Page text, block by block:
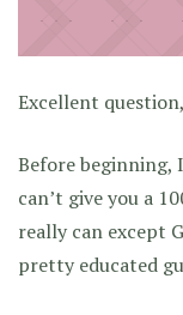
Excellent
Before beginning,
can’t give you a
really can except
pretty educated